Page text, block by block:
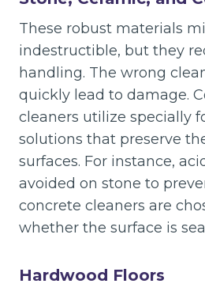
These robust materials
indestructible, but they
handling. The wrong
quickly lead to damage.
cleaners utilize specially
solutions that preserve
surfaces. For instance,
avoided on stone to
concrete cleaners are
whether the surface is
Hardwood Floors